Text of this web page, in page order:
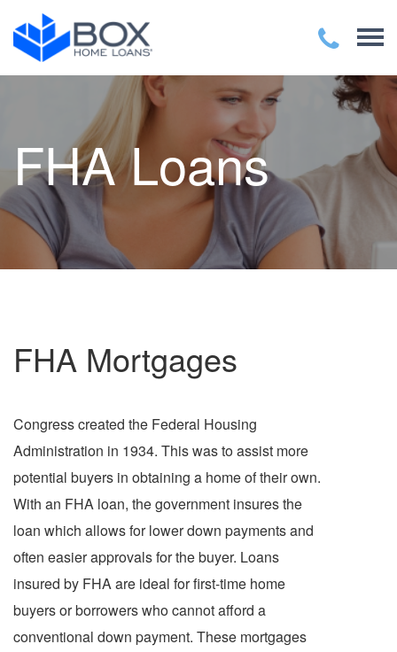
FHA Loans
FHA Mortgages
Congress created the Federal Housing
Administration in 1934. This was to assist more
potential buyers in obtaining a home of their own.
With an FHA loan, the government insures the
loan which allows for lower down payments and
often easier approvals for the buyer. Loans
insured by FHA are ideal for first-time home
buyers or borrowers who cannot afford a
conventional down payment. These mortgages